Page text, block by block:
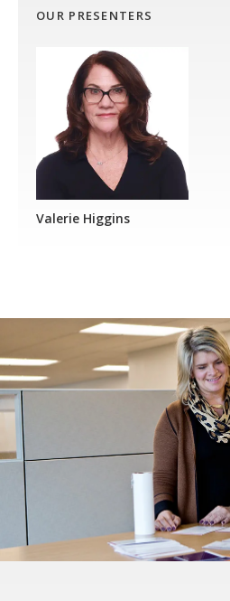
OUR PRESENTERS
Valerie Higgins